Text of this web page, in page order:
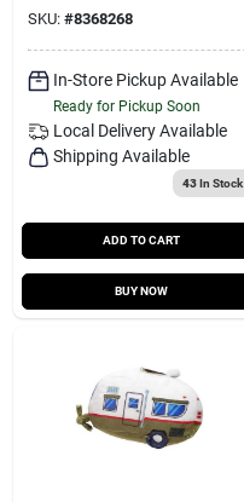
SKU: #8368268
In-Store Pickup Available
Ready for Pickup Soon
Local Delivery Available
Shipping Available
43In Stock
ADD TO CART
BUY NOW